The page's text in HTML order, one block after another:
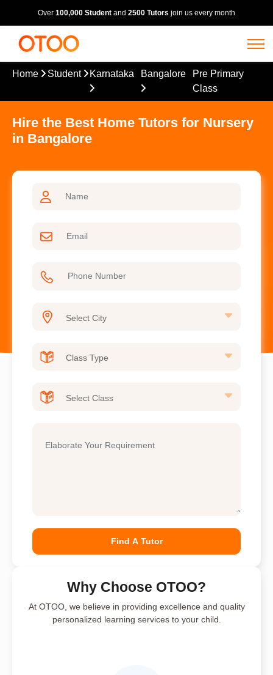
Over 100,000 Student and 2500 Tutors join us every month
Home Student Karnataka Bangalore
Pre Primary
Class
Hire the Best Home Tutors for Nursery
in Bangalore
Find A Tutor
Why Choose OTOO?
At OTOO, we believe in providing excellence and quality
personalized learning services to your child.